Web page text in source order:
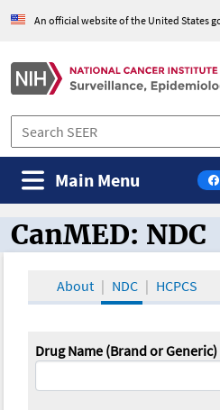
An official website of the United States
Main Menu
CanMED and the
CanMED: NDC
About NDC HCPCS
Drug Name (Brand or Generic)